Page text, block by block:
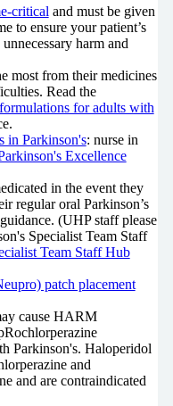
critical and must be given
to ensure your patient’s
harm and
most from their medicines
Read the
for adults with
in Parkinson's: nurse in
Excellence
in the event they
regular oral Parkinson’s
(UHP staff please
Specialist Team Staff
Team Staff Hub
patch placement
cause HARM
Parkinson's. Haloperidol
and
and are contraindicated